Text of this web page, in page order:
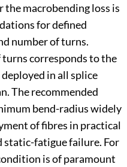
macrobending loss is
for defined
number of turns.
corresponds to the
in all splice
The recommended
bend-radius widely
of fibres in practical
static-fatigue failure. For
is of paramount